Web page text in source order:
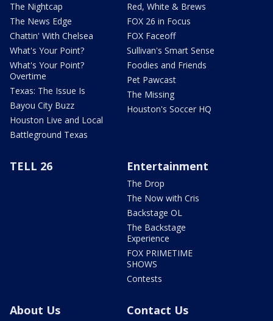
The Nightcap
The News Edge
Chattin' With Chelsea
What's Your Point?
What's Your Point?
Overtime
Texas: The Issue Is
Bayou City Buzz
Houston Live and Local
Battleground Texas
Red, White & Brews
FOX 26 in Focus
FOX Faceoff
Sullivan's Smart Sense
Foodies and Friends
Pet Pawcast
The Missing
Houston's Soccer HQ
TELL 26 Entertainment
The Drop
The Now with Cris
Backstage OL
The Backstage
Experience
FOX PRIMETIME
SHOWS
Contests
About Us Contact Us